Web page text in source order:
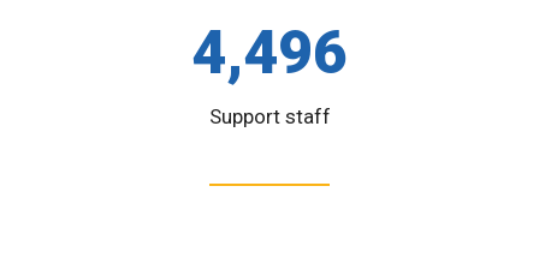
4,496
Support staff